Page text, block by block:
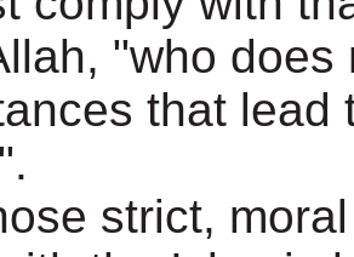
"who does
that lead
strict,